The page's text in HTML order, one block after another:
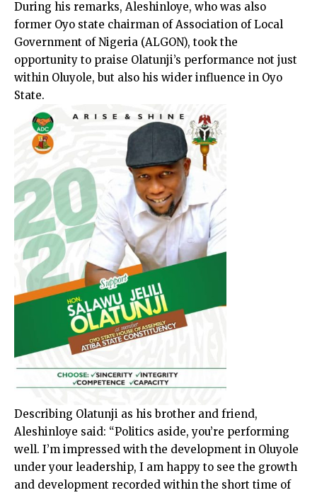
During his remarks, Aleshinloye, who was also
former Oyo state chairman of Association of Local
Government of Nigeria (ALGON), took the
opportunity to praise Olatunji’s performance not just
within Oluyole, but also his wider influence in Oyo
State.
Describing Olatunji as his brother and friend,
Aleshinloye said: “Politics aside, you’re performing
well. I’m impressed with the development in Oluyole
under your leadership, I am happy to see the growth
and development recorded within the short time of